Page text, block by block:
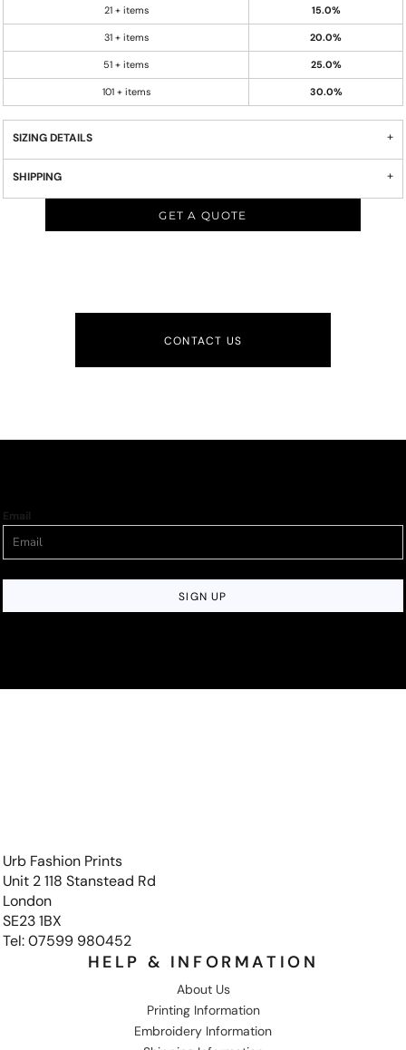
21 + items 15.0%
31 + items 20.0%
51 + items 25.0%
101 + items 30.0%
SIZING DETAILS
SHIPPING
GET A QUOTE
CONTACT US
Email
SIGN UP
Urb Fashion Prints
Unit 2 118 Stanstead Rd
London
SE23 1BX
Tel: 07599 980452
HELP & INFORMATION
About Us
Printing Information
Embroidery Information